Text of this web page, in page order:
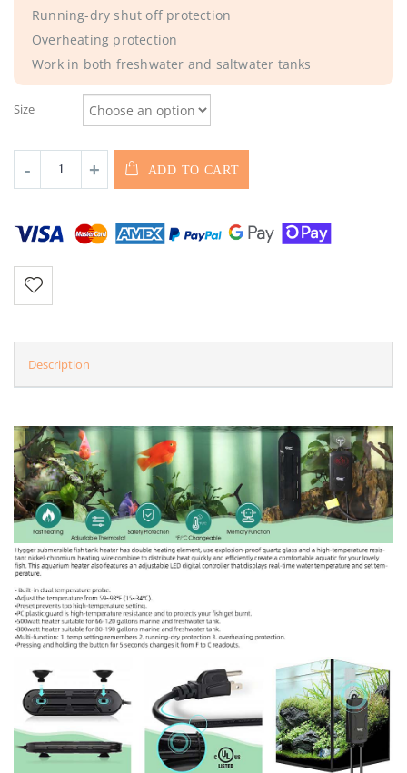
Running-dry shut off protection
Overheating protection
Work in both freshwater and saltwater tanks
Size
ADD TO CART
Description